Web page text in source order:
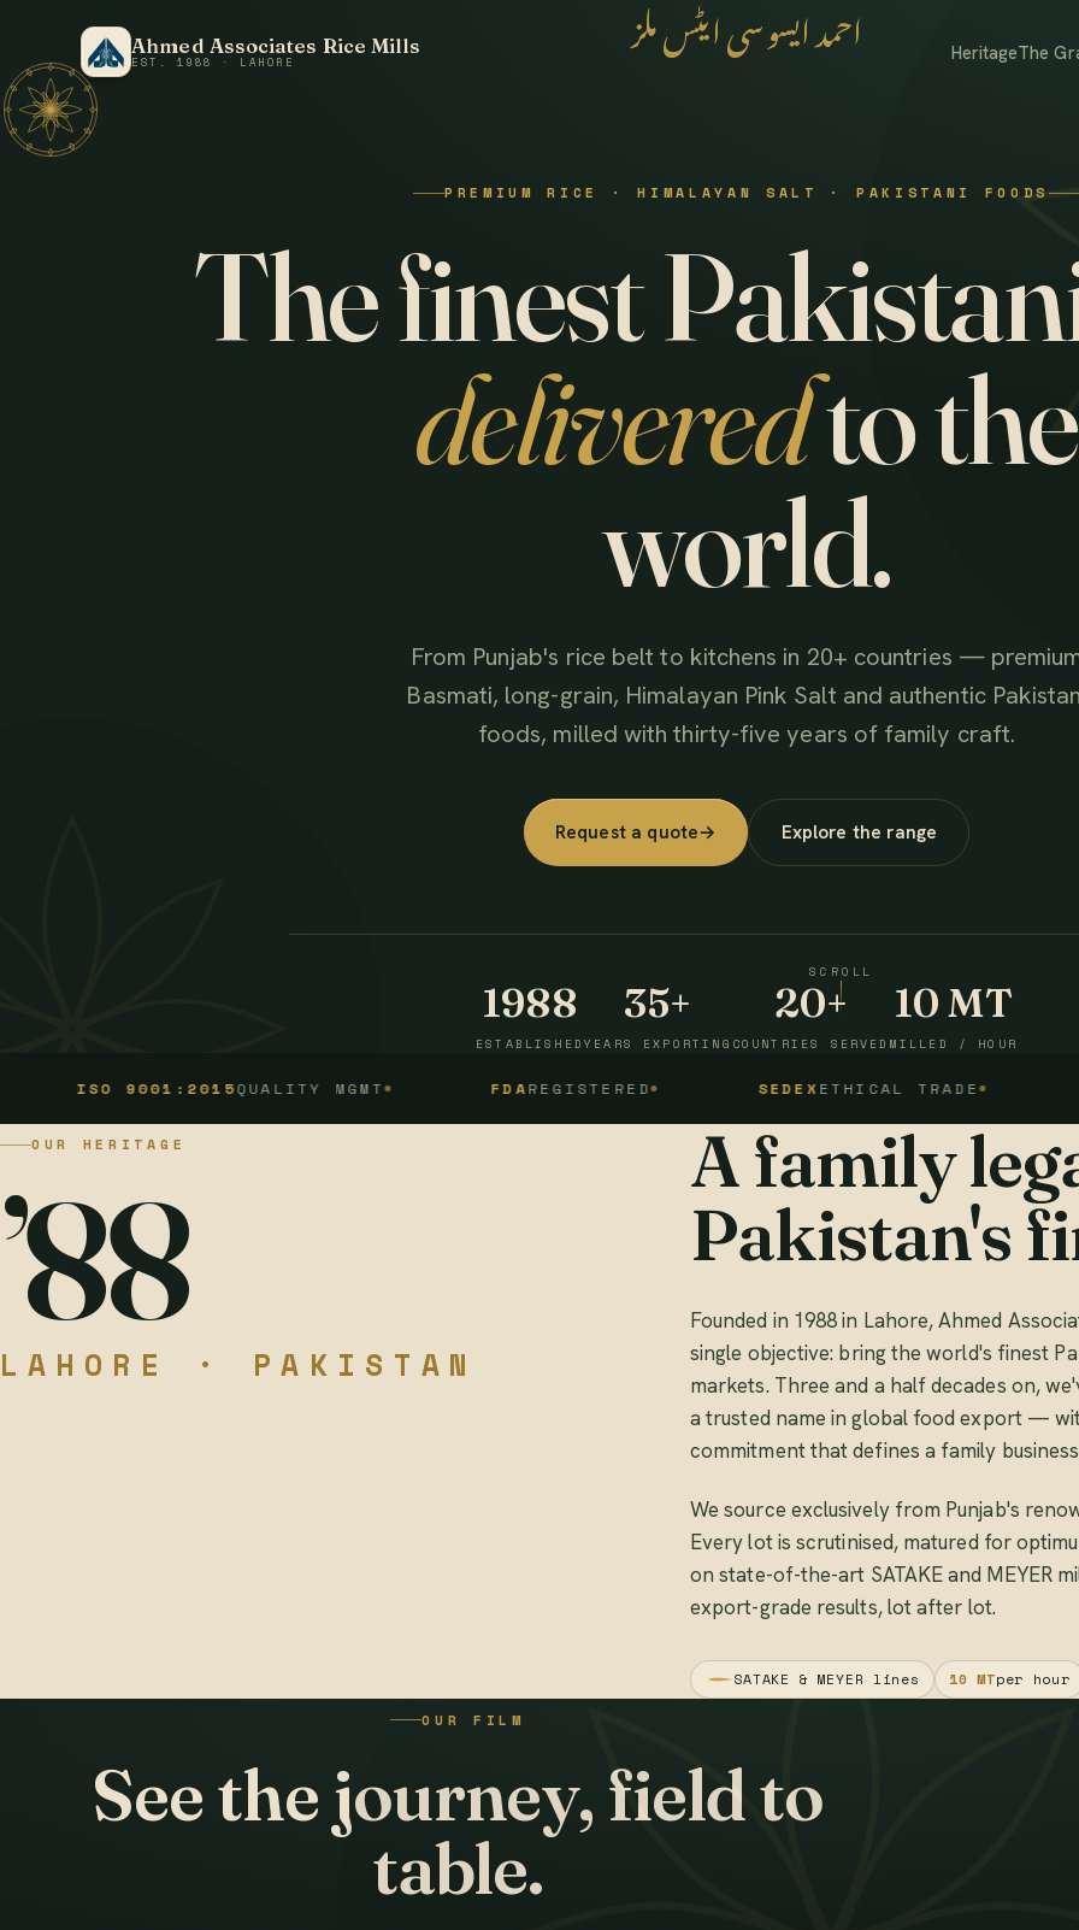
Ahmed Associates Rice Mills
EST. 1988 · LAHORE HeritageThe احمد ایسوسی ایٹس ملز
PREMIUM RICE · HIMALAYAN SALT · PAKISTANI FOODS
The finest
deliveredto the
world.
From Punjab's rice belt to kitchens in 20+ countries —
Basmati, long-grain, Himalayan Pink Salt and authentic
foods, milled with thirty-five years of family craft.
Request a quote→ Explore the range
1988
ESTABLISHED
35+
YEARS EXPORTING
20+
COUNTRIES SERVED
10 MT
MILLED / HOUR
SCROLL
9001:2015QUALITY MGMT REGISTERED ETHICAL TRADE
OUR HERITAGE
’88
LAHORE · PAKISTAN
A family
Pakistan's
Founded in 1988 in Lahore, Ahmed
single objective: bring the world's finest
markets. Three and a half decades on,
a trusted name in global food export —
commitment that defines a family
We source exclusively from Punjab's
Every lot is scrutinised, matured for
on state-of-the-art SATAKE and MEYER
export-grade results, lot after lot.
SATAKE & MEYER lines 10 MTper hour
OUR FILM
See the journey, field to
table.